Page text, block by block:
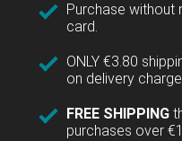
Purchase without
card.
ONLY €3.80
on delivery
FREE SHIPPING
purchases over